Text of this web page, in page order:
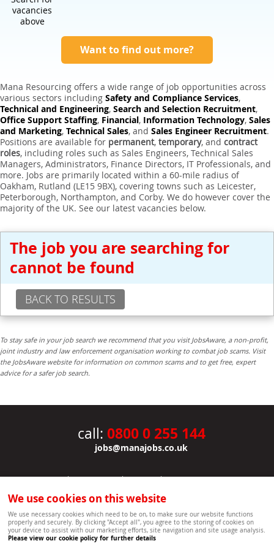
vacancies
above
Want to find out more?
Mana Resourcing offers a wide range of job opportunities across
various sectors including Safety and Compliance Services,
Technical and Engineering, Search and Selection Recruitment,
Office Support Staffing, Financial, Information Technology, Sales
and Marketing, Technical Sales, and Sales Engineer Recruitment.
Positions are available for permanent, temporary, and contract
roles, including roles such as Sales Engineers, Technical Sales
Managers, Administrators, Finance Directors, IT Professionals, and
more. Jobs are primarily located within a 60-mile radius of
Oakham, Rutland (LE15 9BX), covering towns such as Leicester,
Peterborough, Northampton, and Corby. We do however cover the
majority of the UK. See our latest vacancies below.
The job you are searching for
cannot be found
BACK TO RESULTS
To stay safe in your job search we recommend that you visit JobsAware, a non-profit,
joint industry and law enforcement organisation working to combat job scams. Visit
the JobsAware website for information on common scams and to get free, expert
advice for a safer job search.
call: 0800 0 255 144
jobs@manajobs.co.uk
JOBS|CONTACT US|CLIENTS|PRIVACY NOTICE
COOKIE POLICY | SITEMAP
Copyright Mana Resourcing | Powered by webboutiques.co.uk web design Oxford
We use cookies on this website
We use necessary cookies which need to be on, to make sure our website functions
properly and securely. By clicking "Accept all", you agree to the storing of cookies on
your device to assist with our marketing efforts, site navigation and site usage analysis.
Please view our cookie policy for further details